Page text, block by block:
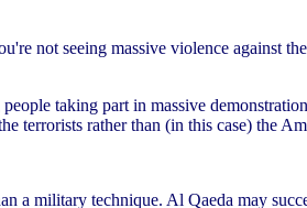
not seeing massive violence against
taking part in massive
terrorists rather than (in this case) the
a military technique. Al Qaeda may